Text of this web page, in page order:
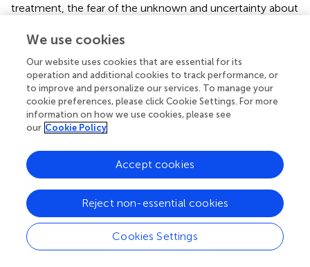
treatment, the fear of the unknown and uncertainty about
COVID-19 patients (). Home quarantine is crucial to the
treatment and triggered excessive anxiety (). We also
found that respondents from public dental institutions
with online consultation were more willing to treat
COVID-19 patients. This is probably because these
institutions have adequate prevention measures and
shortage of PPE is strongly associated with the stress and
anxiety of HCWs (
In the present study, although many respondents had a
suboptimal total knowledge score, most of them
believed that they could improve their adherence to PPE.
A previous study indicated that dental practitioners were
We use cookies
Our website uses cookies that are essential for its
operation and additional cookies to track performance, or
to improve and personalize our services. To manage your
cookie preferences, please click Cookie Settings. For more
information on how we use cookies, please see
our Cookie Policy
Cookies Settings
Reject non-essential cookies
Accept cookies